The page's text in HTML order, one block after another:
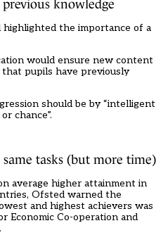
knowledge
the importance of a
would ensure new content
pupils have previously
should be by “intelligent
chance”.
tasks (but more time)
average higher attainment in
Ofsted warned the
and highest achievers was
Economic Co-operation and